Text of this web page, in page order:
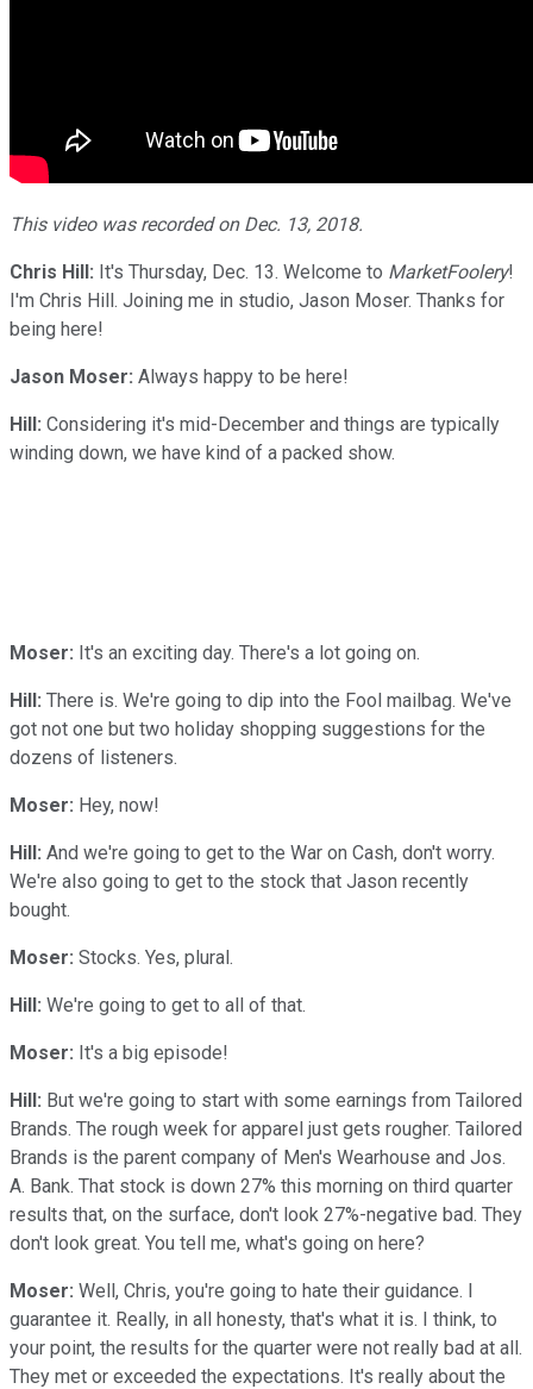
This video was recorded on Dec. 13, 2018.
Chris Hill: It's Thursday, Dec. 13. Welcome to MarketFoolery!
I'm Chris Hill. Joining me in studio, Jason Moser. Thanks for
being here!
Jason Moser: Always happy to be here!
Hill: Considering it's mid-December and things are typically
winding down, we have kind of a packed show.
Moser: It's an exciting day. There's a lot going on.
Hill: There is. We're going to dip into the Fool mailbag. We've
got not one but two holiday shopping suggestions for the
dozens of listeners.
Moser: Hey, now!
Hill: And we're going to get to the War on Cash, don't worry.
We're also going to get to the stock that Jason recently
bought.
Moser: Stocks. Yes, plural.
Hill: We're going to get to all of that.
Moser: It's a big episode!
Hill: But we're going to start with some earnings from Tailored
Brands. The rough week for apparel just gets rougher. Tailored
Brands is the parent company of Men's Wearhouse and Jos.
A. Bank. That stock is down 27% this morning on third quarter
results that, on the surface, don't look 27%-negative bad. They
don't look great. You tell me, what's going on here?
Moser: Well, Chris, you're going to hate their guidance. I
guarantee it. Really, in all honesty, that's what it is. I think, to
your point, the results for the quarter were not really bad at all.
They met or exceeded the expectations. It's really about the